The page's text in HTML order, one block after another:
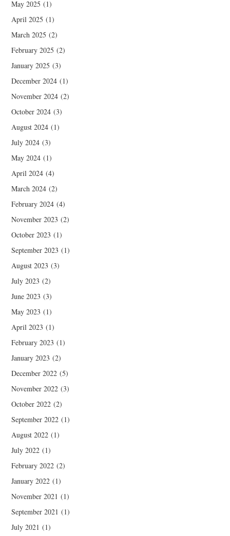
May 2025 (1)
April 2025 (1)
March 2025 (2)
February 2025 (2)
January 2025 (3)
December 2024 (1)
November 2024 (2)
October 2024 (3)
August 2024 (1)
July 2024 (3)
May 2024 (1)
April 2024 (4)
March 2024 (2)
February 2024 (4)
November 2023 (2)
October 2023 (1)
September 2023 (1)
August 2023 (3)
July 2023 (2)
June 2023 (3)
May 2023 (1)
April 2023 (1)
February 2023 (1)
January 2023 (2)
December 2022 (5)
November 2022 (3)
October 2022 (2)
September 2022 (1)
August 2022 (1)
July 2022 (1)
February 2022 (2)
January 2022 (1)
November 2021 (1)
September 2021 (1)
July 2021 (1)